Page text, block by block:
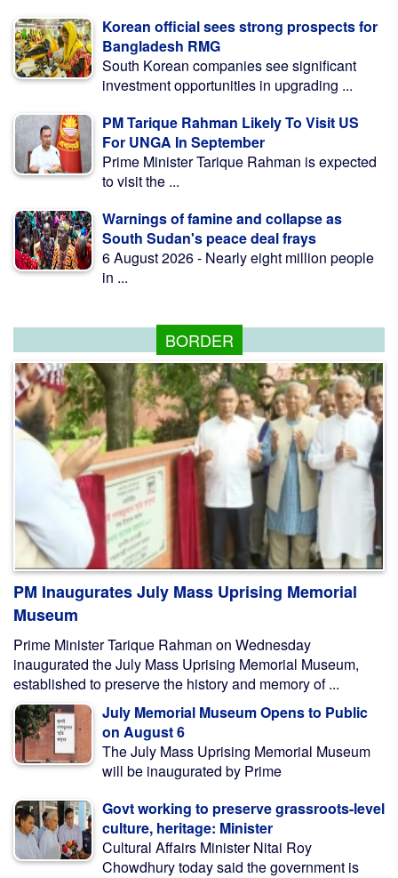
Korean official sees strong prospects for
Bangladesh RMG
South Korean companies see significant
investment opportunities in upgrading ...
PM Tarique Rahman Likely To Visit US
For UNGA In September
Prime Minister Tarique Rahman is expected
to visit the ...
Warnings of famine and collapse as
South Sudan's peace deal frays
6 August 2026 - Nearly eight million people
in ...
BORDER
PM Inaugurates July Mass Uprising Memorial
Museum
Prime Minister Tarique Rahman on Wednesday
inaugurated the July Mass Uprising Memorial Museum,
established to preserve the history and memory of ...
July Memorial Museum Opens to Public
on August 6
The July Mass Uprising Memorial Museum
will be inaugurated by Prime
Govt working to preserve grassroots-level
culture, heritage: Minister
Cultural Affairs Minister Nitai Roy
Chowdhury today said the government is